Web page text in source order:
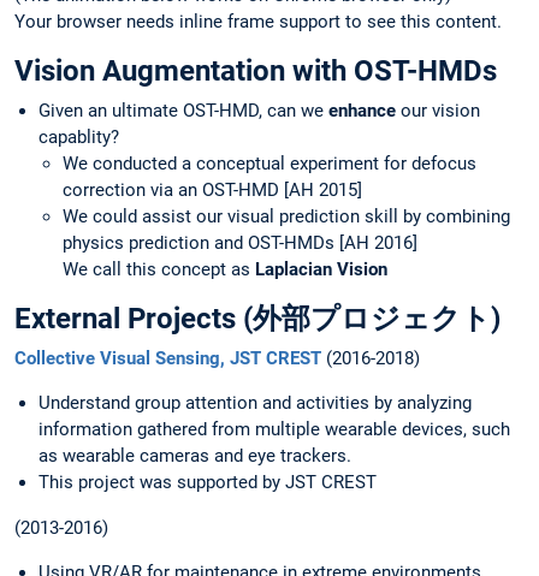
Your browser needs inline frame support to see this content.
Vision Augmentation with OST-HMDs
Given an ultimate OST-HMD, can we enhance our vision
capablity?
We conducted a conceptual experiment for defocus
correction via an OST-HMD [AH 2015]
We could assist our visual prediction skill by combining
physics prediction and OST-HMDs [AH 2016]
We call this concept as Laplacian Vision
External Projects (外部プロジェクト)
Collective Visual Sensing, JST CREST (2016-2018)
Understand group attention and activities by analyzing
information gathered from multiple wearable devices, such
as wearable cameras and eye trackers.
This project was supported by JST CREST
(2013-2016)